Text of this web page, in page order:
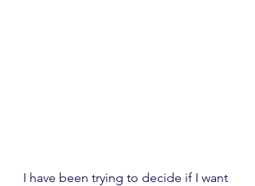
I have been trying to decide if I want